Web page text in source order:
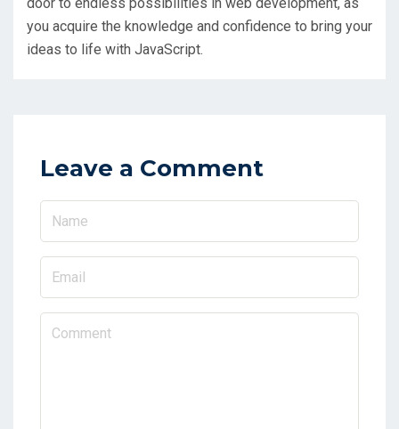
you acquire the knowledge and confidence to bring your
ideas to life with JavaScript.
Leave a Comment